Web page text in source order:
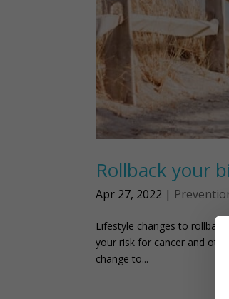
Rollback your
Apr 27, 2022 |
Lifestyle changes to
your risk for cancer and
change to...